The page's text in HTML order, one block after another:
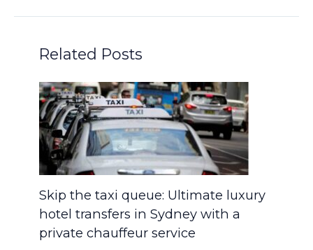
Related Posts
Skip the taxi queue: Ultimate luxury
hotel transfers in Sydney with a
private chauffeur service